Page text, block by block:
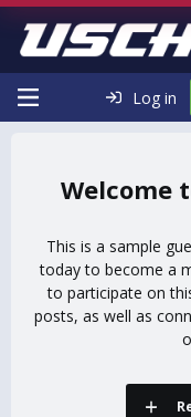
Log in
This is a sample
today to become a
to participate on
posts, as well as